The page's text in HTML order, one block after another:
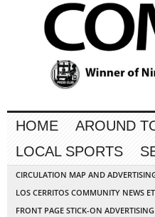
HOME AROUND
LOCAL SPORTS
CIRCULATION MAP AND
LOS CERRITOS COMMUNITY NEWS
FRONT PAGE STICK-ON ADVERTISING